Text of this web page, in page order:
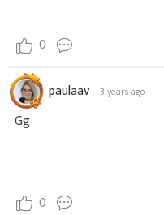
0
paulaav 3 years ago
Gg
0